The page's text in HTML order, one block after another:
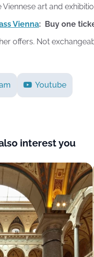
art and
Vienna: Buy one
offers. Not
Youtube
interest you